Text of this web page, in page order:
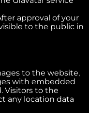
approval of your
to the public in
to the website,
with embedded
Visitors to the
any location data